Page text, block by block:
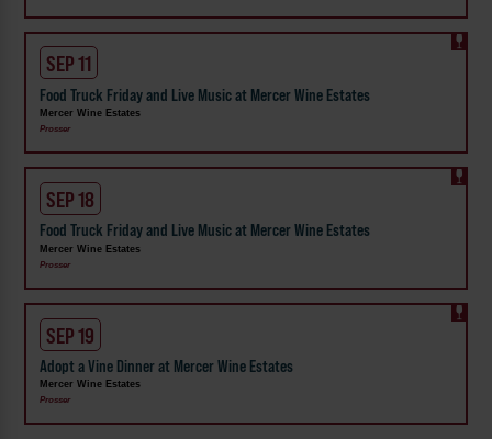
SEP 11
Food Truck Friday and Live Music at Mercer Wine Estates
Mercer Wine Estates
Prosser
SEP 18
Food Truck Friday and Live Music at Mercer Wine Estates
Mercer Wine Estates
Prosser
SEP 19
Adopt a Vine Dinner at Mercer Wine Estates
Mercer Wine Estates
Prosser